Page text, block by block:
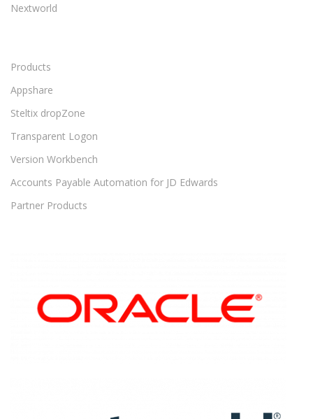
Nextworld
Products
Appshare
Steltix dropZone
Transparent Logon
Version Workbench
Accounts Payable Automation for JD Edwards
Partner Products